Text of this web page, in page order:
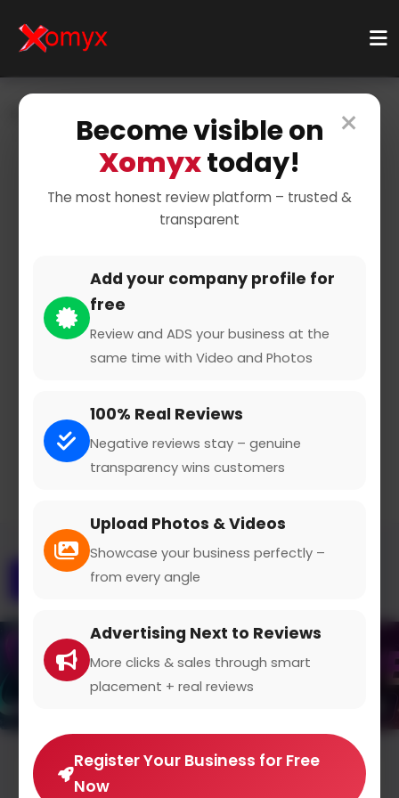
×
Become visible on
Xomyxtoday!
The most honest review platform – trusted &
transparent
Add your company profile for
free
Review and ADS your business at the
same time with Video and Photos
100% Real Reviews
Negative reviews stay – genuine
transparency wins customers
Upload Photos & Videos
Showcase your business perfectly –
from every angle
Advertising Next to Reviews
More clicks & sales through smart
placement + real reviews
Register Your Business for Free
Now
Finance & Insurance
Insurance Providers
Auto Insurance
VHV Versicherungen
Claimed Profile
Overview Gallery
Average Rating